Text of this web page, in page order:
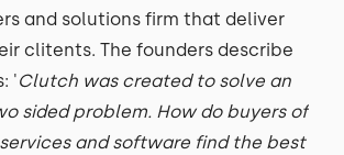
and solutions firm that deliver
clitents. The founders describe
'Clutch was created to solve an
sided problem. How do buyers of
and software find the best